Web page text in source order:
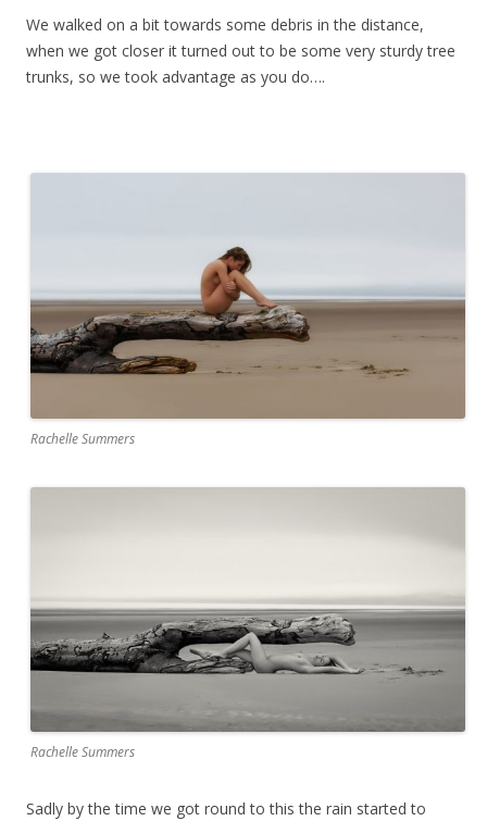
We walked on a bit towards some debris in the distance,
when we got closer it turned out to be some very sturdy tree
trunks, so we took advantage as you do….
Rachelle Summers
Rachelle Summers
Sadly by the time we got round to this the rain started to